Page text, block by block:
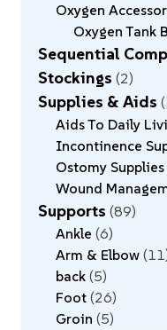
Oxygen
Oxygen Tank
Sequential
Stockings 2
Supplies & Aids
Aids To Daily
Incontinence
Ostomy Supplies
Wound
Supports 89
Ankle 6
Arm & Elbow 11
back 5
Foot 26
Groin 5